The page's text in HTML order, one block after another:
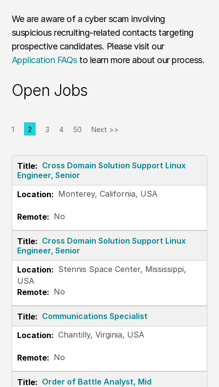
We are aware of a cyber scam involving
suspicious recruiting-related contacts targeting
prospective candidates. Please visit our
Application FAQsto learn more about our process.
Open Jobs
1 Page
2 3 4 50 Next >>
Cross Domain Solution Support Linux
Engineer, Senior
Monterey, California, USA
No
Cross Domain Solution Support Linux
Engineer, Senior
Stennis Space Center, Mississippi,
USA
No
Communications Specialist
Chantilly, Virginia, USA
No
Order of Battle Analyst, Mid